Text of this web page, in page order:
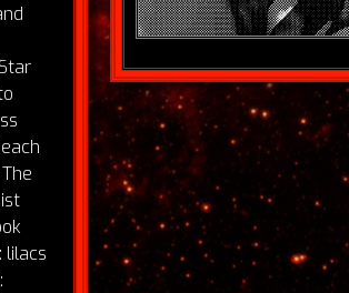
lilacs